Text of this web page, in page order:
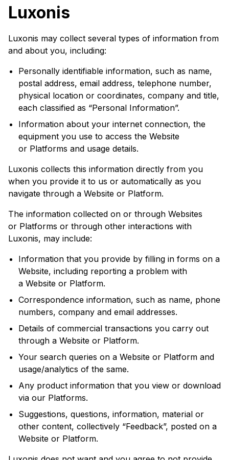
Luxonis
Luxonis may collect several types of information from
and about you, including:
Personally identifiable information, such as name,
postal address, email address, telephone number,
physical location or coordinates, company and title,
each classified as “Personal Information”.
Information about your internet connection, the
equipment you use to access the Website
or Platforms and usage details.
Luxonis collects this information directly from you
when you provide it to us or automatically as you
navigate through a Website or Platform.
The information collected on or through Websites
or Platforms or through other interactions with
Luxonis, may include:
Information that you provide by filling in forms on a
Website, including reporting a problem with
a Website or Platform.
Correspondence information, such as name, phone
numbers, company and email addresses.
Details of commercial transactions you carry out
through a Website or Platform.
Your search queries on a Website or Platform and
usage/analytics of the same.
Any product information that you view or download
via our Platforms.
Suggestions, questions, information, material or
other content, collectively “Feedback”, posted on a
Website or Platform.